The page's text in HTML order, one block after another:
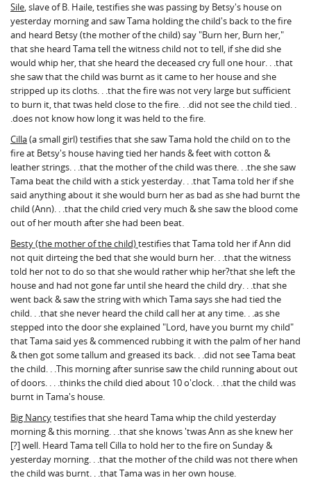
Sile, slave of B. Haile, testifies she was passing by Betsy's house on
yesterday morning and saw Tama holding the child's back to the fire
and heard Betsy (the mother of the child) say "Burn her, Burn her,"
that she heard Tama tell the witness child not to tell, if she did she
would whip her, that she heard the deceased cry full one hour. . .that
she saw that the child was burnt as it came to her house and she
stripped up its cloths. . .that the fire was not very large but sufficient
to burn it, that twas held close to the fire. . .did not see the child tied. .
.does not know how long it was held to the fire.
Cilla(a small girl) testifies that she saw Tama hold the child on to the
fire at Betsy's house having tied her hands & feet with cotton &
leather strings. . .that the mother of the child was there. . .the she saw
Tama beat the child with a stick yesterday. . .that Tama told her if she
said anything about it she would burn her as bad as she had burnt the
child (Ann). . .that the child cried very much & she saw the blood come
out of her mouth after she had been beat.
Besty (the mother of the child)testifies that Tama told her if Ann did
not quit dirteing the bed that she would burn her. . .that the witness
told her not to do so that she would rather whip her?that she left the
house and had not gone far until she heard the child dry. . .that she
went back & saw the string with which Tama says she had tied the
child. . .that she never heard the child call her at any time. . .as she
stepped into the door she explained "Lord, have you burnt my child"
that Tama said yes & commenced rubbing it with the palm of her hand
& then got some tallum and greased its back. . .did not see Tama beat
the child. . .This morning after sunrise saw the child running about out
of doors. . . .thinks the child died about 10 o'clock. . .that the child was
burnt in Tama's house.
Big Nancytestifies that she heard Tama whip the child yesterday
morning & this morning. . .that she knows 'twas Ann as she knew her
[?] well. Heard Tama tell Cilla to hold her to the fire on Sunday &
yesterday morning. . .that the mother of the child was not there when
the child was burnt. . .that Tama was in her own house.